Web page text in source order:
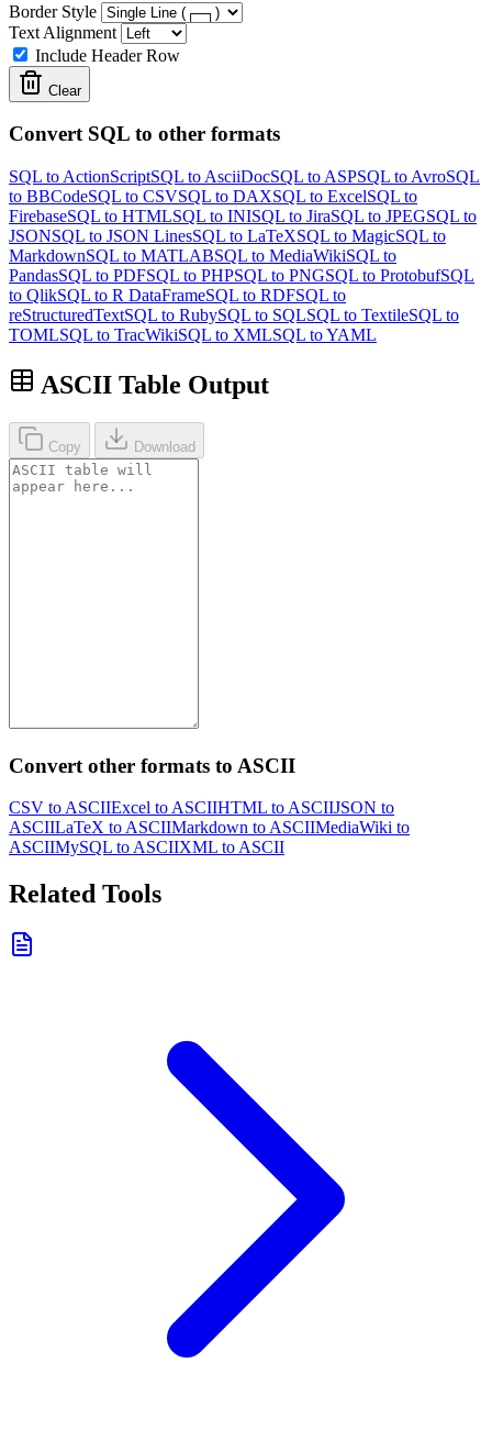
Border Style
Text Alignment
Include Header Row
Clear
Convert SQL to other formats
SQL to ActionScriptSQL to AsciiDocSQL to ASPSQL to AvroSQL
to BBCodeSQL to CSVSQL to DAXSQL to ExcelSQL to
FirebaseSQL to HTMLSQL to INISQL to JiraSQL to JPEGSQL to
JSONSQL to JSON LinesSQL to LaTeXSQL to MagicSQL to
MarkdownSQL to MATLABSQL to MediaWikiSQL to
PandasSQL to PDFSQL to PHPSQL to PNGSQL to ProtobufSQL
to QlikSQL to R DataFrameSQL to RDFSQL to
reStructuredTextSQL to RubySQL to SQLSQL to TextileSQL to
TOMLSQL to TracWikiSQL to XMLSQL to YAML
ASCII Table Output
Copy Download
Convert other formats to ASCII
CSV to ASCIIExcel to ASCIIHTML to ASCIIJSON to
ASCIILaTeX to ASCIIMarkdown to ASCIIMediaWiki to
ASCIIMySQL to ASCIIXML to ASCII
Related Tools